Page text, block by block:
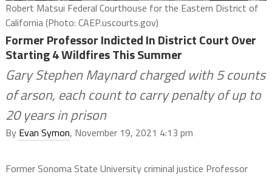
Robert Matsui Federal Courthouse for the Eastern District of
California (Photo: CAEP.uscourts.gov)
Former Professor Indicted In District Court Over
Starting 4 Wildfires This Summer
Gary Stephen Maynard charged with 5 counts
of arson, each count to carry penalty of up to
20 years in prison
By Evan Symon, November 19, 2021 4:13 pm
Former Sonoma State University criminal justice Professor